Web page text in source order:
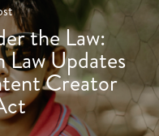
the Law:
Law Updates
Creator